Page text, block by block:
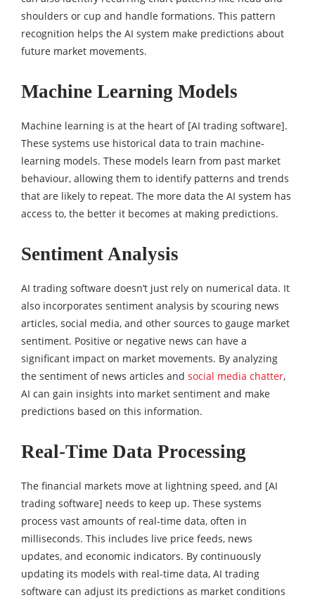
shoulders or cup and handle formations. This pattern
recognition helps the AI system make predictions about
future market movements.
Machine Learning Models
Machine learning is at the heart of [AI trading software].
These systems use historical data to train machine-
learning models. These models learn from past market
behaviour, allowing them to identify patterns and trends
that are likely to repeat. The more data the AI system has
access to, the better it becomes at making predictions.
Sentiment Analysis
AI trading software doesn’t just rely on numerical data. It
also incorporates sentiment analysis by scouring news
articles, social media, and other sources to gauge market
sentiment. Positive or negative news can have a
significant impact on market movements. By analyzing
the sentiment of news articles and social media chatter,
AI can gain insights into market sentiment and make
predictions based on this information.
Real-Time Data Processing
The financial markets move at lightning speed, and [AI
trading software] needs to keep up. These systems
process vast amounts of real-time data, often in
milliseconds. This includes live price feeds, news
updates, and economic indicators. By continuously
updating its models with real-time data, AI trading
software can adjust its predictions as market conditions